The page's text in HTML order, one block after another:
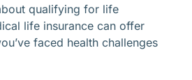
qualifying for life
life insurance can offer
faced health challenges